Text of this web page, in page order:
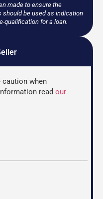
made to ensure the
should be used as indication
qualification for a loan.
caution when
read our